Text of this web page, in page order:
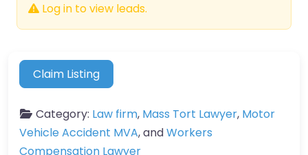
Log in to view leads.
Claim Listing
Category: Law firm, Mass Tort Lawyer, Motor
Vehicle Accident MVA, andWorkers
Compensation Lawyer